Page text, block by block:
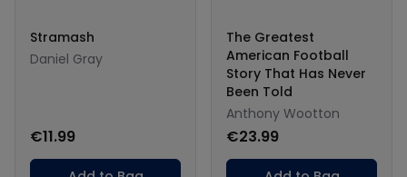
Stramash
Daniel Gray
€11.99
The Greatest
American Football
Story That Has Never
Been Told
Anthony Wootton
€23.99